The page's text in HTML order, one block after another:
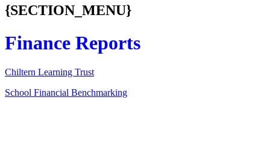
{SECTION_MENU}
Finance Reports
Chiltern Learning Trust
School Financial Benchmarking